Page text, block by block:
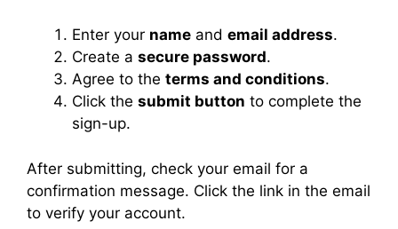
Enter your name and email address.
Create a secure password.
Agree to the terms and conditions.
Click the submit button to complete the
sign-up.
After submitting, check your email for a
confirmation message. Click the link in the email
to verify your account.